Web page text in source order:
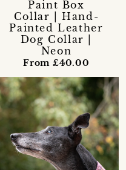
Paint Box
Collar | Hand-
Painted Leather
Dog Collar |
Neon
From £40.00